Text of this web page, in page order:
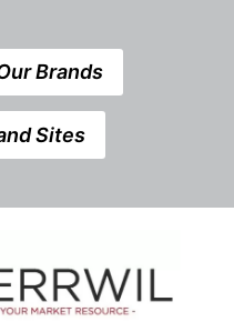
Brands
Sites